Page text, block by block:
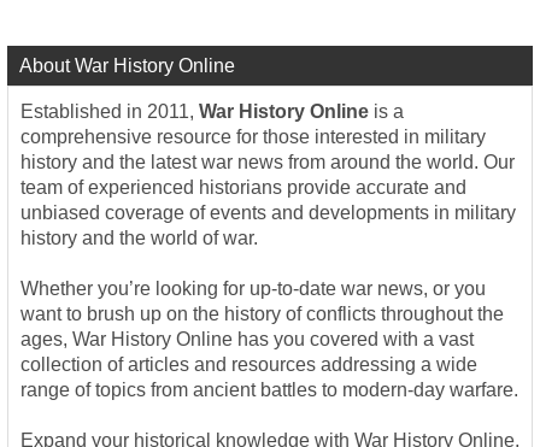
About War History Online
Established in 2011, War History Online is a
comprehensive resource for those interested in military
history and the latest war news from around the world. Our
team of experienced historians provide accurate and
unbiased coverage of events and developments in military
history and the world of war.
Whether you’re looking for up-to-date war news, or you
want to brush up on the history of conflicts throughout the
ages, War History Online has you covered with a vast
collection of articles and resources addressing a wide
range of topics from ancient battles to modern-day warfare.
Expand your historical knowledge with War History Online,